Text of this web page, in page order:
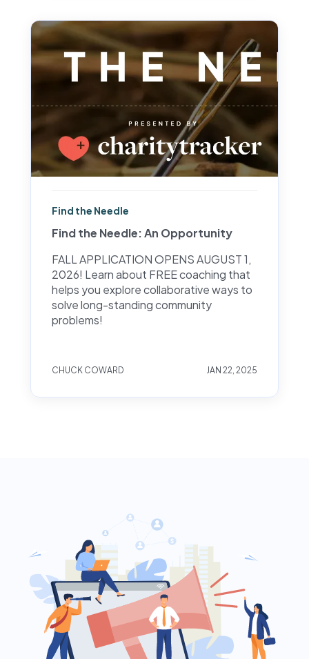
Find the Needle
Find the Needle: An Opportunity
FALL APPLICATION OPENS AUGUST 1,
2026! Learn about FREE coaching that
helps you explore collaborative ways to
solve long-standing community
problems!
CHUCK COWARD JAN 22, 2025